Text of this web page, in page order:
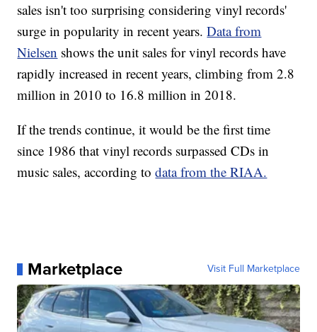
sales isn't too surprising considering vinyl records'
surge in popularity in recent years.Data from
Nielsen shows the unit sales for vinyl records have
rapidly increased in recent years, climbing from 2.8
million in 2010 to 16.8 million in 2018.
If the trends continue, it would be the first time
since 1986 that vinyl records surpassed CDs in
music sales, according todata from the RIAA.
Marketplace Visit Full Marketplace